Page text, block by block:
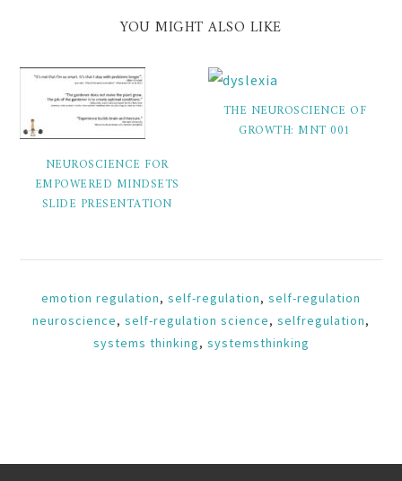
YOU MIGHT ALSO LIKE
NEUROSCIENCE FOR
EMPOWERED MINDSETS
SLIDE PRESENTATION
THE NEUROSCIENCE OF
GROWTH: MNT 001
emotion regulation, self-regulation, self-regulation
neuroscience, self-regulation science, selfregulation,
systems thinking, systemsthinking